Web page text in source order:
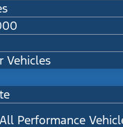
Vehicles
All Performance